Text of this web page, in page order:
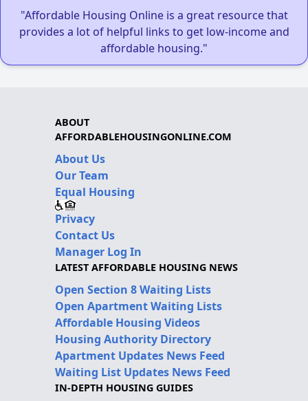
"Affordable Housing Online is a great resource that
provides a lot of helpful links to get low-income and
affordable housing."
ABOUT
AFFORDABLEHOUSINGONLINE.COM
About Us
Our Team
Equal Housing
Privacy
Contact Us
Manager Log In
LATEST AFFORDABLE HOUSING NEWS
Open Section 8 Waiting Lists
Open Apartment Waiting Lists
Affordable Housing Videos
Housing Authority Directory
Apartment Updates News Feed
Waiting List Updates News Feed
IN-DEPTH HOUSING GUIDES